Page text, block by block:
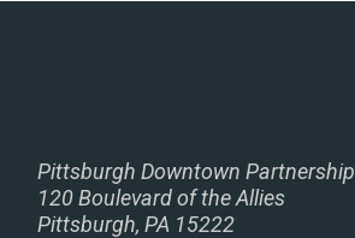
Pittsburgh Downtown Partnership
120 Boulevard of the Allies
Pittsburgh, PA 15222